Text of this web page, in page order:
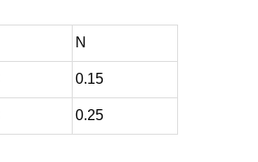
N
0.15
0.25